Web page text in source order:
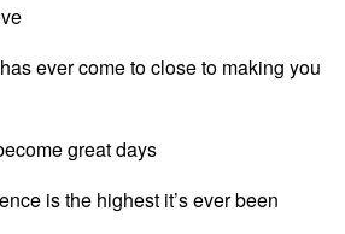
ever come to close to making you
great days
is the highest it’s ever been